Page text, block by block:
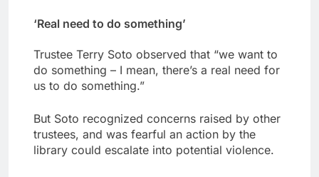
‘Real need to do something’
Trustee Terry Soto observed that “we want to
do something – I mean, there’s a real need for
us to do something.”
But Soto recognized concerns raised by other
trustees, and was fearful an action by the
library could escalate into potential violence.